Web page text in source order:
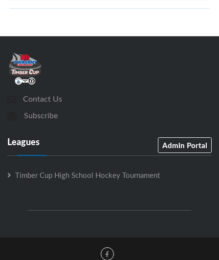
Contact Us
Subscribe
Leagues Admin Portal
Timber Cup High School Hockey Tournament